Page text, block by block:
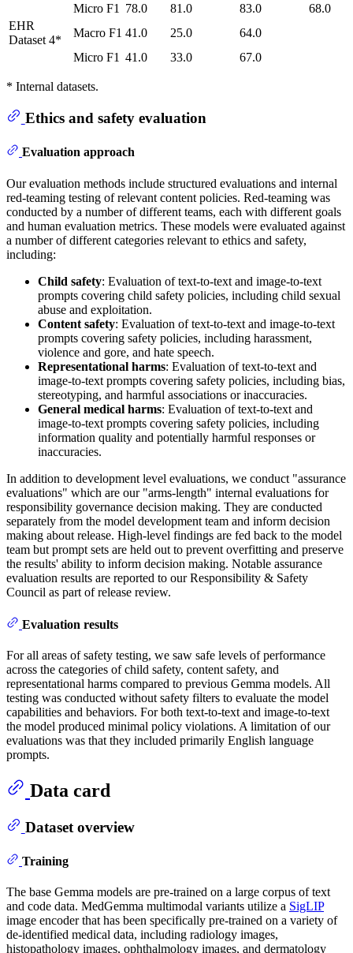
Micro F1 78.0 81.0 83.0
68.0
EHR
Dataset 4*
Macro F1 41.0 25.0
64.0
Micro F1 41.0 33.0 67.0
* Internal datasets.
Ethics and safety evaluation
Evaluation approach
Our evaluation methods include structured evaluations and internal
red-teaming testing of relevant content policies. Red-teaming was
conducted by a number of different teams, each with different goals
and human evaluation metrics. These models were evaluated against
a number of different categories relevant to ethics and safety,
including:
Child safety: Evaluation of text-to-text and image-to-text
prompts covering child safety policies, including child sexual
abuse and exploitation.
Content safety: Evaluation of text-to-text and image-to-text
prompts covering safety policies, including harassment,
violence and gore, and hate speech.
Representational harms: Evaluation of text-to-text and
image-to-text prompts covering safety policies, including bias,
stereotyping, and harmful associations or inaccuracies.
General medical harms: Evaluation of text-to-text and
image-to-text prompts covering safety policies, including
information quality and potentially harmful responses or
inaccuracies.
In addition to development level evaluations, we conduct "assurance
evaluations" which are our "arms-length" internal evaluations for
responsibility governance decision making. They are conducted
separately from the model development team and inform decision
making about release. High-level findings are fed back to the model
team but prompt sets are held out to prevent overfitting and preserve
the results' ability to inform decision making. Notable assurance
evaluation results are reported to our Responsibility & Safety
Council as part of release review.
Evaluation results
For all areas of safety testing, we saw safe levels of performance
across the categories of child safety, content safety, and
representational harms compared to previous Gemma models. All
testing was conducted without safety filters to evaluate the model
capabilities and behaviors. For both text-to-text and image-to-text
the model produced minimal policy violations. A limitation of our
evaluations was that they included primarily English language
prompts.
Data card
Dataset overview
Training
The base Gemma models are pre-trained on a large corpus of text
and code data. MedGemma multimodal variants utilize a SigLIP
image encoder that has been specifically pre-trained on a variety of
de-identified medical data, including radiology images,
histopathology images, ophthalmology images, and dermatology